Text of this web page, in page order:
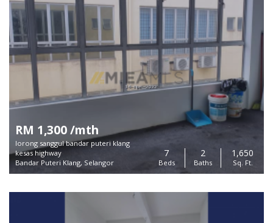
RM 1,300 /mth
lorong sanggul bandar puteri klang
kesas highway
Bandar Puteri Klang, Selangor
7
Beds
2
Baths
1,650
Sq. Ft.